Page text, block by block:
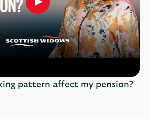
Play
button,
open
video
player
pattern affect my pension?